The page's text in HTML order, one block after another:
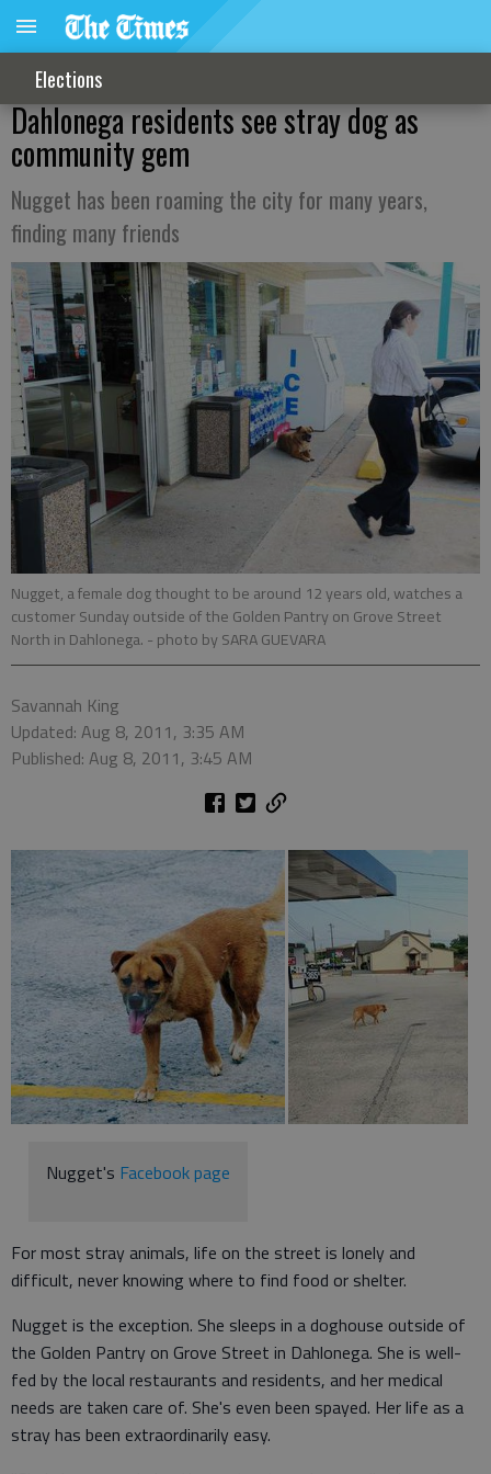
Elections
Dahlonega residents see stray dog as
community gem
Nugget has been roaming the city for many years,
finding many friends
Nugget, a female dog thought to be around 12 years old, watches a
customer Sunday outside of the Golden Pantry on Grove Street
North in Dahlonega. - photo by SARA GUEVARA
Savannah King
Updated: Aug 8, 2011, 3:35 AM
Published: Aug 8, 2011, 3:45 AM
Nugget's Facebook page
For most stray animals, life on the street is lonely and
difficult, never knowing where to find food or shelter.
Nugget is the exception. She sleeps in a doghouse outside of
the Golden Pantry on Grove Street in Dahlonega. She is well-
fed by the local restaurants and residents, and her medical
needs are taken care of. She's even been spayed. Her life as a
stray has been extraordinarily easy.